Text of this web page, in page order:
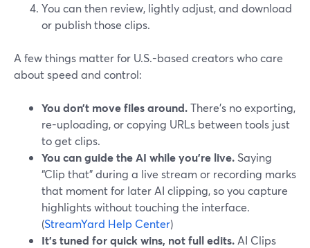
You can then review, lightly adjust, and download
or publish those clips.
A few things matter for U.S.-based creators who care
about speed and control:
You don’t move files around.There’s no exporting,
re-uploading, or copying URLs between tools just
to get clips.
You can guide the AI while you’re live. Saying
“Clip that” during a live stream or recording marks
that moment for later AI clipping, so you capture
highlights without touching the interface.
(StreamYard Help Center)
It’s tuned for quick wins, not full edits. AI Clips